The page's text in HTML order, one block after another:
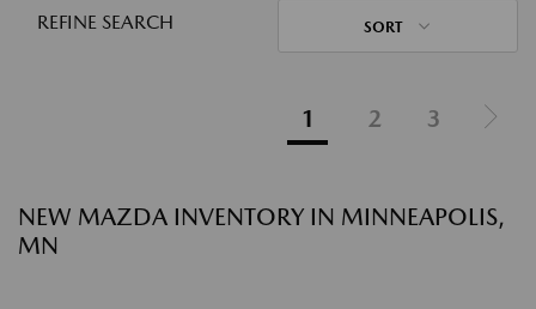
REFINE SEARCH SORT
1 2 3
NEW MAZDA INVENTORY IN MINNEAPOLIS,
MN